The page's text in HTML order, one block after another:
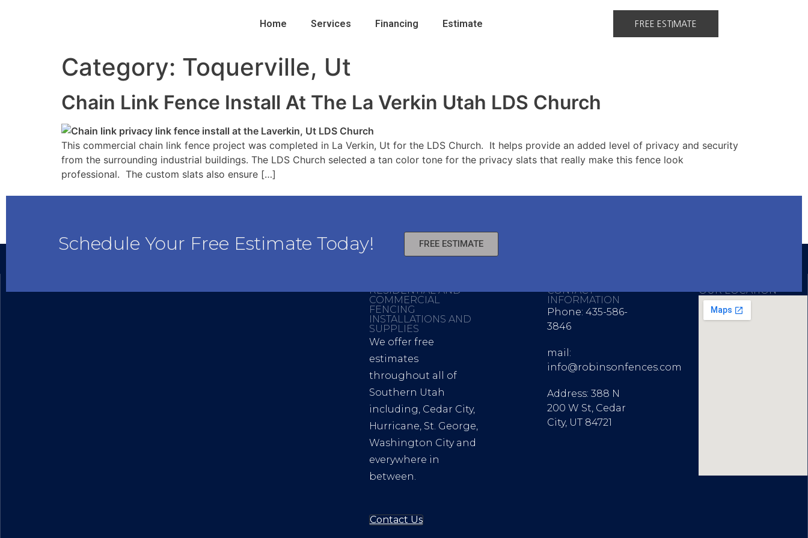
Home Services Financing Estimate FREE ESTIMATE
Category: Toquerville, Ut
Chain Link Fence Install At The La Verkin Utah LDS Church
This commercial chain link fence project was completed in La Verkin, Ut for the LDS Church. It helps provide an added level of privacy and security
from the surrounding industrial buildings. The LDS Church selected a tan color tone for the privacy slats that really make this fence look
professional. The custom slats also ensure […]
Schedule Your Free Estimate Today! FREE ESTIMATE
RESIDENTIAL AND
COMMERCIAL
FENCING
INSTALLATIONS AND
SUPPLIES
We offer free
estimates
throughout all of
Southern Utah
including, Cedar City,
Hurricane, St. George,
Washington City and
everywhere in
between.
Contact Us
CONTACT
INFORMATION
Phone: 435-586-
3846
mail:
info@robinsonfences.com
Address: 388 N
200 W St, Cedar
City, UT 84721
OUR LOCATION